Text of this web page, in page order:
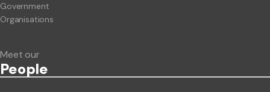
Government
Organisations
Meet our
People